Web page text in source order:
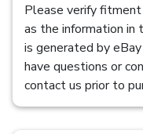
Please verify
as the information in
is generated by
have questions or
contact us prior to